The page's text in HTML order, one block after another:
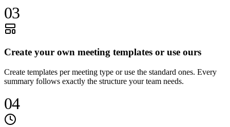
03
Create your own meeting templates or use ours
Create templates per meeting type or use the standard ones. Every
summary follows exactly the structure your team needs.
04